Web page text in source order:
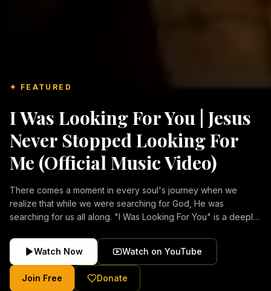
✦ FEATURED
I Was Looking For You | Jesus
Never Stopped Looking For
Me (Official Music Video)
There comes a moment in every soul's journey when we
realize that while we were searching for God, He was
searching for us all along. "I Was Looking For You" is a deeply
forgiveness, and the unconditional love of Jesus Christ.
Inspired by the stories of those who encountered Christ and
were transformed by His grace, this song reflects the longing
of the human heart and the comforting truth that Jesus never
Watch Now Watch on YouTube
Join Free Donate